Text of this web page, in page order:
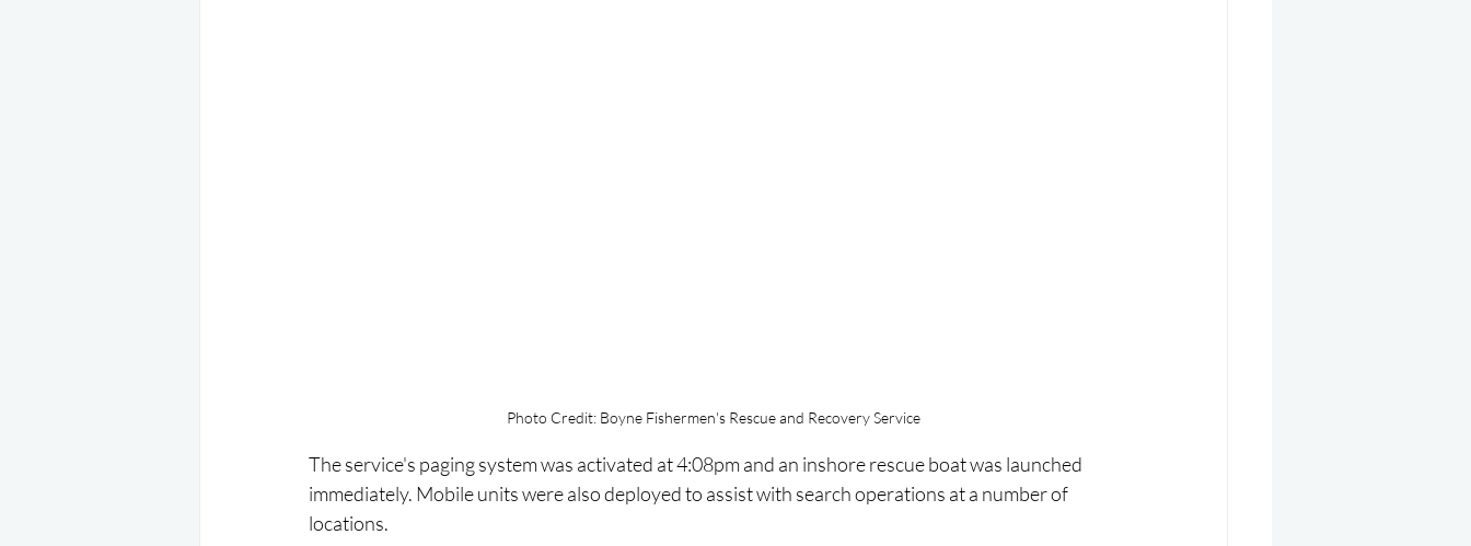
Photo Credit: Boyne Fishermen's Rescue and Recovery Service
The service's paging system was activated at 4:08pm and an inshore rescue boat was launched
immediately. Mobile units were also deployed to assist with search operations at a number of
locations.